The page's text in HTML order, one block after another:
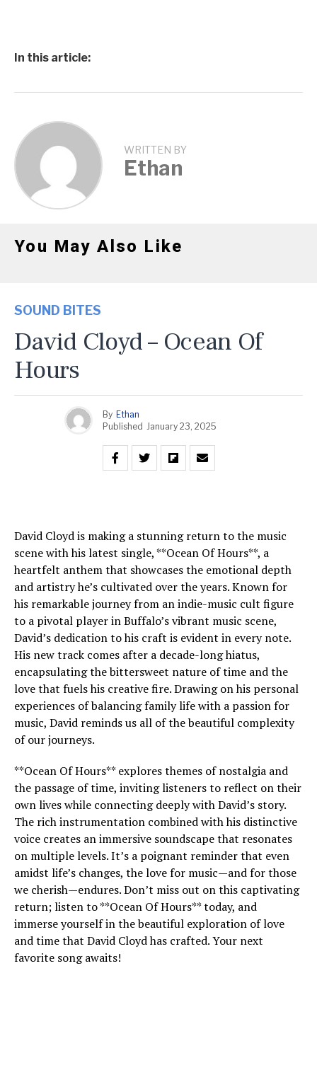
In this article:
WRITTEN BY
Ethan
You May Also Like
SOUND BITES
David Cloyd – Ocean Of
Hours
By Ethan
Published January 23, 2025
David Cloyd is making a stunning return to the music
scene with his latest single, **Ocean Of Hours**, a
heartfelt anthem that showcases the emotional depth
and artistry he’s cultivated over the years. Known for
his remarkable journey from an indie-music cult figure
to a pivotal player in Buffalo’s vibrant music scene,
David’s dedication to his craft is evident in every note.
His new track comes after a decade-long hiatus,
encapsulating the bittersweet nature of time and the
love that fuels his creative fire. Drawing on his personal
experiences of balancing family life with a passion for
music, David reminds us all of the beautiful complexity
of our journeys.
**Ocean Of Hours** explores themes of nostalgia and
the passage of time, inviting listeners to reflect on their
own lives while connecting deeply with David’s story.
The rich instrumentation combined with his distinctive
voice creates an immersive soundscape that resonates
on multiple levels. It’s a poignant reminder that even
amidst life’s changes, the love for music—and for those
we cherish—endures. Don’t miss out on this captivating
return; listen to **Ocean Of Hours** today, and
immerse yourself in the beautiful exploration of love
and time that David Cloyd has crafted. Your next
favorite song awaits!